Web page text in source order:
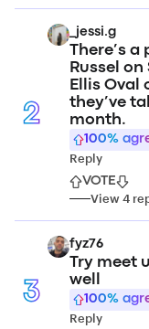
2
_jessi.g
There’s
Russel
Ellis Oval
they’ve
month.
100%
Reply
VOTE
View4
3
fyz76
Try meet
well
100%
Reply